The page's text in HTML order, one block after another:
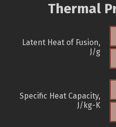
Thermal
Latent Heat of Fusion,
J/g
Specific Heat Capacity,
J/kg-K